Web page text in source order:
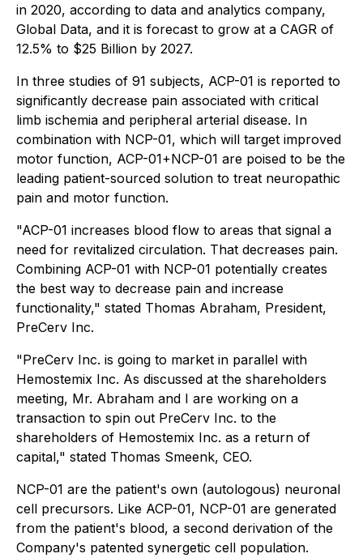
in 2020, according to data and analytics company,
Global Data, and it is forecast to grow at a CAGR of
12.5% to $25 Billion by 2027.
In three studies of 91 subjects, ACP-01 is reported to
significantly decrease pain associated with critical
limb ischemia and peripheral arterial disease. In
combination with NCP-01, which will target improved
motor function, ACP-01+NCP-01 are poised to be the
leading patient-sourced solution to treat neuropathic
pain and motor function.
"ACP-01 increases blood flow to areas that signal a
need for revitalized circulation. That decreases pain.
Combining ACP-01 with NCP-01 potentially creates
the best way to decrease pain and increase
functionality," stated Thomas Abraham, President,
PreCerv Inc.
"PreCerv Inc. is going to market in parallel with
Hemostemix Inc. As discussed at the shareholders
meeting, Mr. Abraham and I are working on a
transaction to spin out PreCerv Inc. to the
shareholders of Hemostemix Inc. as a return of
capital," stated Thomas Smeenk, CEO.
NCP-01 are the patient's own (autologous) neuronal
cell precursors. Like ACP-01, NCP-01 are generated
from the patient's blood, a second derivation of the
Company's patented synergetic cell population.